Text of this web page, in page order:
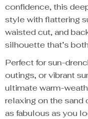
confidence, this
style with flattering
waisted cut, and
silhouette that’s
Perfect for sun-
outings, or vibrant
ultimate warm-
relaxing on the sand
as fabulous as you